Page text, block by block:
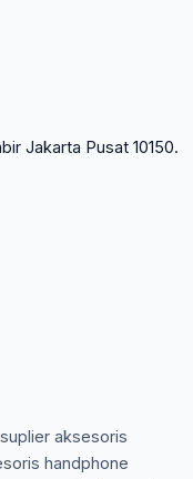
Jakarta Pusat 10150.
suplier aksesoris
handphone